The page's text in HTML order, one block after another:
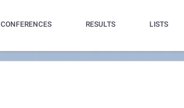
CONFERENCES RESULTS LISTS